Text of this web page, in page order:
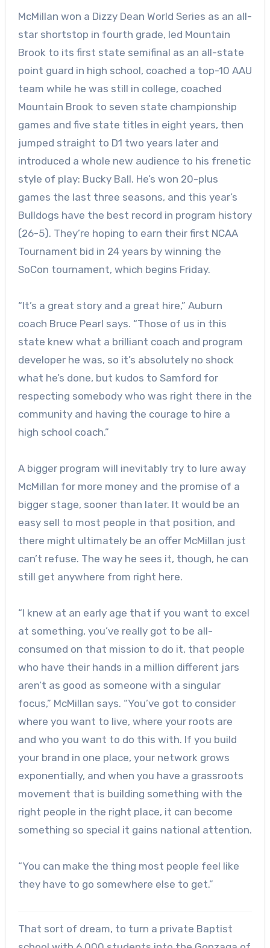
McMillan won a Dizzy Dean World Series as an all-
star shortstop in fourth grade, led Mountain
Brook to its first state semifinal as an all-state
point guard in high school, coached a top-10 AAU
team while he was still in college, coached
Mountain Brook to seven state championship
games and five state titles in eight years, then
jumped straight to D1 two years later and
introduced a whole new audience to his frenetic
style of play: Bucky Ball. He’s won 20-plus
games the last three seasons, and this year’s
Bulldogs have the best record in program history
(26-5). They’re hoping to earn their first NCAA
Tournament bid in 24 years by winning the
SoCon tournament, which begins Friday.
“It’s a great story and a great hire,” Auburn
coach Bruce Pearl says. “Those of us in this
state knew what a brilliant coach and program
developer he was, so it’s absolutely no shock
what he’s done, but kudos to Samford for
respecting somebody who was right there in the
community and having the courage to hire a
high school coach.”
A bigger program will inevitably try to lure away
McMillan for more money and the promise of a
bigger stage, sooner than later. It would be an
easy sell to most people in that position, and
there might ultimately be an offer McMillan just
can’t refuse. The way he sees it, though, he can
still get anywhere from right here.
“I knew at an early age that if you want to excel
at something, you’ve really got to be all-
consumed on that mission to do it, that people
who have their hands in a million different jars
aren’t as good as someone with a singular
focus,” McMillan says. “You’ve got to consider
where you want to live, where your roots are
and who you want to do this with. If you build
your brand in one place, your network grows
exponentially, and when you have a grassroots
movement that is building something with the
right people in the right place, it can become
something so special it gains national attention.
“You can make the thing most people feel like
they have to go somewhere else to get.”
That sort of dream, to turn a private Baptist